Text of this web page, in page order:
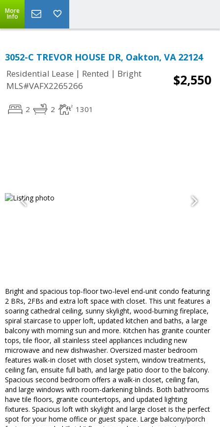
More
Info
3052-C TREVOR HOUSE DR, Oakton, VA 22124
Residential Lease | Rented | Bright
MLS#VAFX2265266
$2,550
2 2 1301
Bright and spacious top-floor two-level end-unit condo featuring
2 BRs, 2FBs and extra loft space with closet. This unit features a
soaring cathedral ceiling, sunny skylight, wood-burning fireplace,
spiral staircase to upper loft, updated kitchen and baths, a large
balcony with morning sun and more. Kitchen has granite counter
tops, tile floor, all stainless steel appliances including new
microwave and new dishwasher. Oversized master bedroom
features walk-in closet with closet system, window treatments,
ceiling fan, ensuite full bath, and large patio door to the balcony.
Spacious second bedroom offers a walk-in closet, ceiling fan,
and large windows with room-darkening blinds. Both bathrooms
have tile floors, granite countertops, and updated lighting
fixtures. Spacious loft with skylight and large closet is the perfect
spot for your home office or guest space. Large balcony/porch